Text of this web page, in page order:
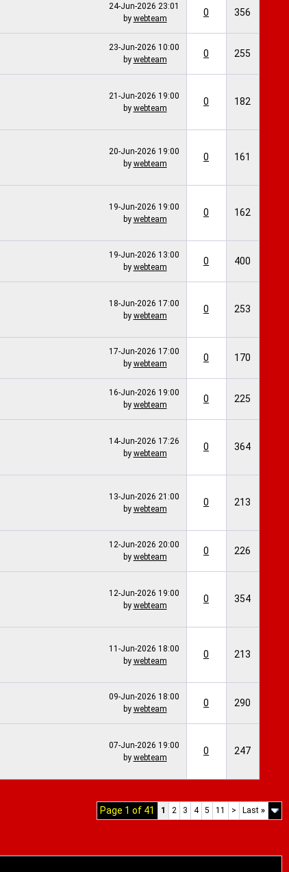
24-Jun-2026 23:01
by webteam
0 356
23-Jun-2026 10:00
by webteam
0 255
21-Jun-2026 19:00
by webteam
0 182
20-Jun-2026 19:00
by webteam
0 161
19-Jun-2026 19:00
by webteam
0 162
19-Jun-2026 13:00
by webteam
0 400
18-Jun-2026 17:00
by webteam
0 253
17-Jun-2026 17:00
by webteam
0 170
16-Jun-2026 19:00
by webteam
0 225
14-Jun-2026 17:26
by webteam
0 364
13-Jun-2026 21:00
by webteam
0 213
12-Jun-2026 20:00
by webteam
0 226
12-Jun-2026 19:00
by webteam
0 354
11-Jun-2026 18:00
by webteam
0 213
09-Jun-2026 18:00
by webteam
0 290
07-Jun-2026 19:00
by webteam
0 247
Page 1 of 41 1 2 3 4 5 11 > Last »